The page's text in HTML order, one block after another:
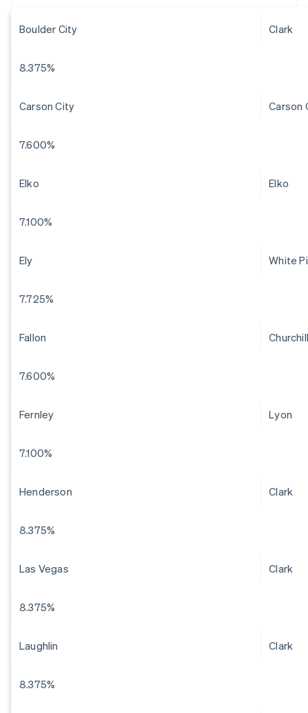
Boulder City Clark
8.375%
Carson City Carson
7.600%
Elko Elko
7.100%
Ely White
7.725%
Fallon Churchill
7.600%
Fernley Lyon
7.100%
Henderson Clark
8.375%
Las Vegas Clark
8.375%
Laughlin Clark
8.375%